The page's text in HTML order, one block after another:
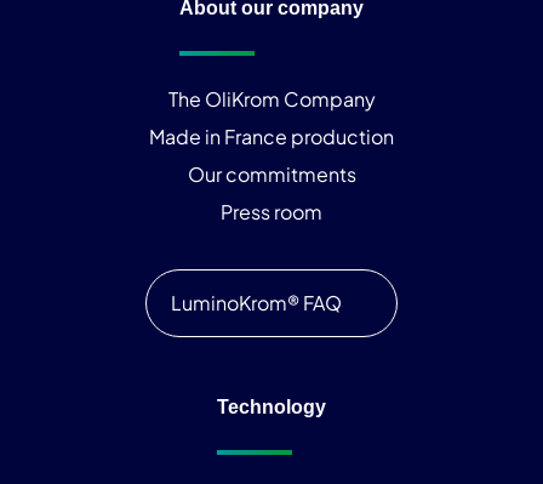
About our company
The OliKrom Company
Made in France production
Our commitments
Press room
LuminoKrom® FAQ
Technology